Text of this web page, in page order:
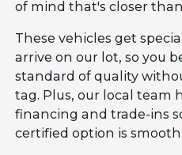
of mind that's closer
These vehicles get
arrive on our lot, so you
standard of quality
tag. Plus, our local team
financing and trade-ins
certified option is